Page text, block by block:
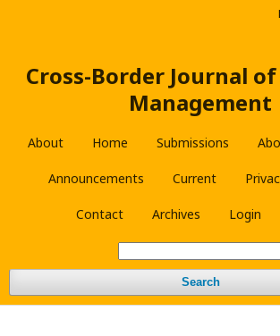
Cross-Border Journal
Management
About Home Submissions
Announcements Current
Contact Archives Login
Search